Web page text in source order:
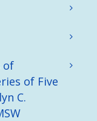
of
of Five
C.